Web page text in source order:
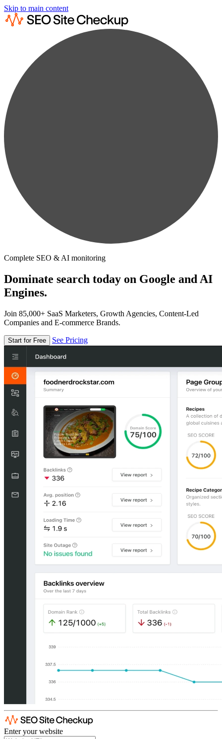
Skip to main content
Complete SEO & AI monitoring
Dominate search today on Google and AI
Engines.
Join 85,000+ SaaS Marketers, Growth Agencies, Content-Led
Companies and E-commerce Brands.
Start for Free See Pricing
Enter your website